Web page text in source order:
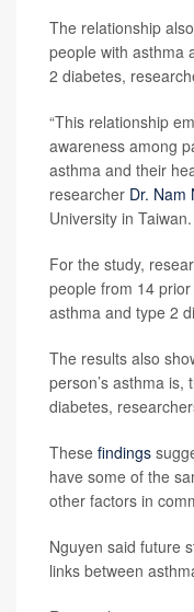
The relationship
people with asthma
2 diabetes,
“This relationship
awareness among
asthma and their
researcher Dr. Nam
University in Taiwan.
For the study,
people from 14
asthma and type 2
The results also
person’s asthma is,
diabetes,
These findings
have some of the
other factors in
Nguyen said future
links between